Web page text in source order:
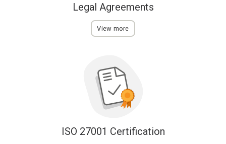
Legal Agreements
View more
ISO 27001 Certification